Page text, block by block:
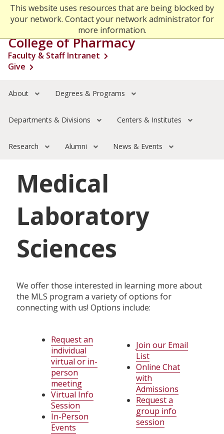
This website uses resources that are being blocked by
your network. Contact your network administrator for
more information.
Menu
About
Degrees & Programs
Centers & Institutes
News & Events
Skip
main
content
Go to the
Search
College of Pharmacy
Faculty & Staff Intranet
Give
About Degrees & Programs
Departments & Divisions Centers & Institutes
Research Alumni News & Events
Medical
Laboratory
Sciences
We offer those interested in learning more about
the MLS program a variety of options for
connecting with us! Options include:
Request an
individual
virtual or in-
person
meeting
Virtual Info
Session
In-Person
Events
Join our Email
List
Online Chat
with
Admissions
Request a
group info
session